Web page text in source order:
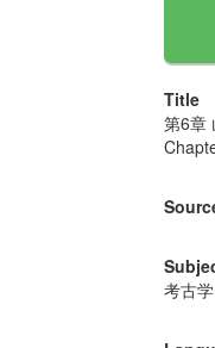
Title
第6章
考古